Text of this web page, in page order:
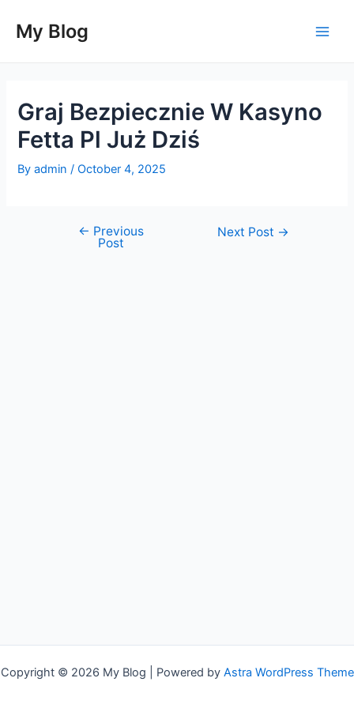
content
My Blog
Graj Bezpiecznie W Kasyno
Fetta Pl Już Dziś
Byadmin /October 4, 2025
navigation
← Previous
Post
Next Post →
Copyright © 2026 My Blog | Powered by Astra WordPress Theme